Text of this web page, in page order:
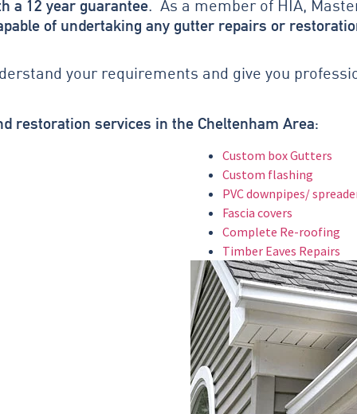
a 12 year guarantee. As a member of HIA,
of undertaking any gutter repairs or
your requirements and give you
restoration services in the Cheltenham Area:
Custom box Gutters
Custom flashing
PVC downpipes/
Fascia covers
Complete Re-roofing
Timber Eaves Repairs